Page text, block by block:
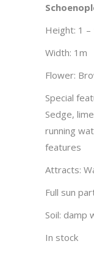
Height: 1 –
Width: 1m
Flower:
Special
Sedge,
running
features
Attracts:
Full sun
Soil: damp
In stock